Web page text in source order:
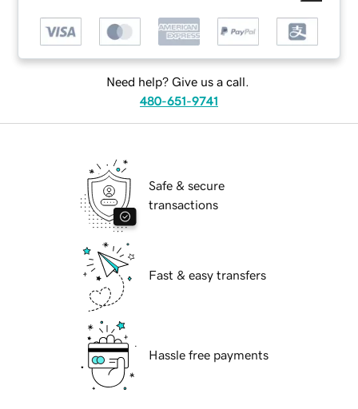
Need help? Give us a call.
480-651-9741
Safe & secure
transactions
Fast & easy transfers
Hassle free payments